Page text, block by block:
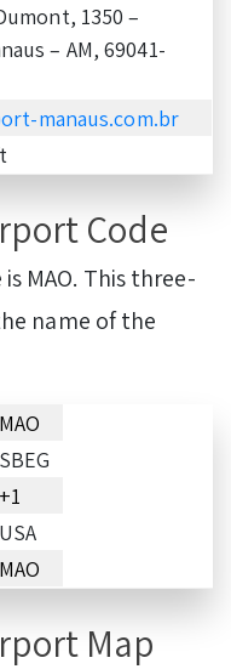
1350 –
– AM, 69041-
manaus.com.br
Code
MAO. This three-
name of the
MAO
SBEG
+1
USA
MAO
Map